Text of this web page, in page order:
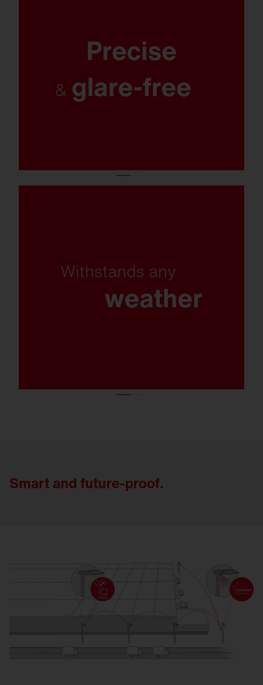
Maximum safety and orientation, optimal
protection for the environment and
glare-free lighting with 0% light pollution.
protection class C5, protection rating IP66
and exceptional resistance to snow loads,
the FL 21 remains reliable even under the
Smart and future-proof.